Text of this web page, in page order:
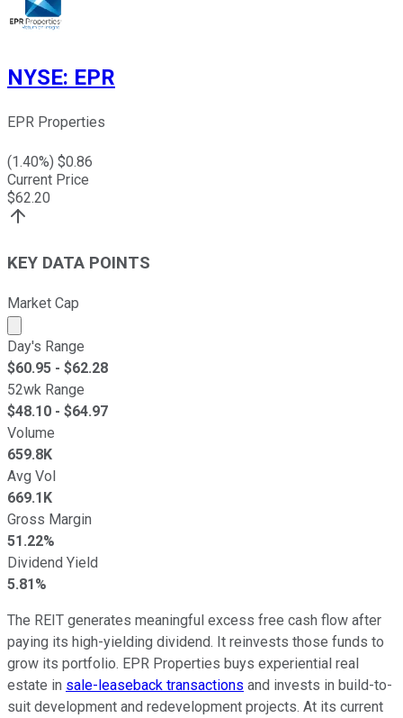
NYSE: EPR
EPR Properties
(1.40%) $0.86
Current Price
$62.20
KEY DATA POINTS
Market Cap
Market cap calculated using publicly traded shares
Day's Range
$60.95 - $62.28
52wk Range
$48.10 - $64.97
Volume
659.8K
Avg Vol
669.1K
Gross Margin
51.22%
Dividend Yield
5.81%
The REIT generates meaningful excess free cash flow after
paying its high-yielding dividend. It reinvests those funds to
grow its portfolio. EPR Properties buys experiential real
estate in sale-leaseback transactions and invests in build-to-
suit development and redevelopment projects. At its current